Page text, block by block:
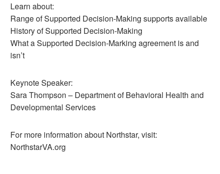
Learn about:
Range of Supported Decision-Making supports available
History of Supported Decision-Making
What a Supported Decision-Marking agreement is and
isn’t
Keynote Speaker:
Sara Thompson – Department of Behavioral Health and
Developmental Services
For more information about Northstar, visit:
NorthstarVA.org